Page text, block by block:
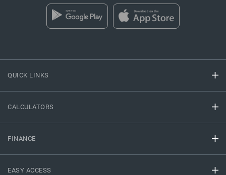
QUICK LINKS
CALCULATORS
FINANCE
EASY ACCESS